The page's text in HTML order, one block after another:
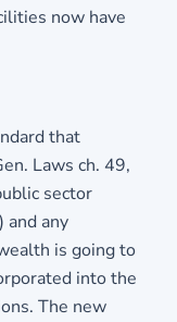
now have
that
Laws ch. 49,
sector
and any
is going to
into the
The new